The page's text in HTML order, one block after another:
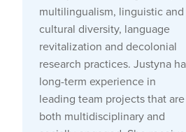
multilingualism, linguistic and
cultural diversity, language
revitalization and decolonial
research practices. Justyna
long-term experience in
leading team projects that are
both multidisciplinary and